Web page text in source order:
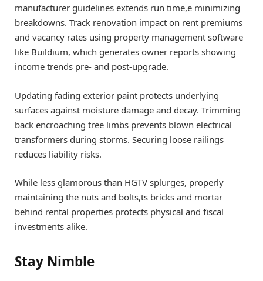
manufacturer guidelines extends run time,e minimizing
breakdowns. Track renovation impact on rent premiums
and vacancy rates using property management software
like Buildium, which generates owner reports showing
income trends pre- and post-upgrade.
Updating fading exterior paint protects underlying
surfaces against moisture damage and decay. Trimming
back encroaching tree limbs prevents blown electrical
transformers during storms. Securing loose railings
reduces liability risks.
While less glamorous than HGTV splurges, properly
maintaining the nuts and bolts,ts bricks and mortar
behind rental properties protects physical and fiscal
investments alike.
Stay Nimble